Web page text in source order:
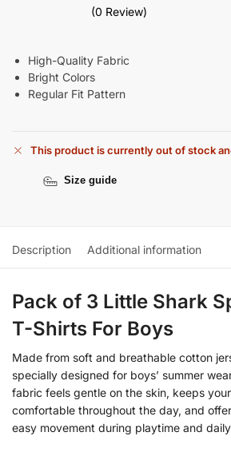
(0 Review)
High-Quality Fabric
Bright Colors
Regular Fit Pattern
This product is currently out of stock
Size guide
Description Additional information
Pack of 3 Little Shark
T-Shirts For Boys
Made from soft and breathable cotton
specially designed for boys’ summer
fabric feels gentle on the skin, keeps
comfortable throughout the day, and
easy movement during playtime and